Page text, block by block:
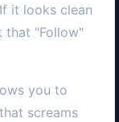
it looks clean
"Follow"
you to
screams